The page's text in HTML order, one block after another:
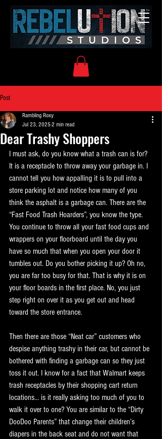
Post
Dear Trashy Shoppers
Rambling Roxy
Jul 23, 2025 2 min read
I must ask, do you know what a trash can is for?
It is a receptacle to throw away your garbage in. I
cannot tell you how appalling it is to pull into a
store parking lot and notice how many of you
think the asphalt is a garbage can. There are the
“Fast Food Trash Hoarders”, you know the type.
You continue to throw all your fast food cups and
wrappers on your floorboard until the day you
have so much that when you open your door it
tumbles out. Do you bother picking it up? Oh no,
you are far too busy for that. That is why it is on
your floor boards in the first place. No, you just
step right on over it as you get out and head
toward the store entrance.
Then there are those “Neat car” customers who
despise anything trashy in their car, but cannot be
bothered with finding a garbage can so they just
toss it out. I know for a fact that Walmart keeps
trash receptacles by their shopping cart return
locations… is it really asking too much of you to
walk it over to one? You are similar to the “Dirty
DooDoo Parents” that change their children’s
diapers in the back seat and do not want that